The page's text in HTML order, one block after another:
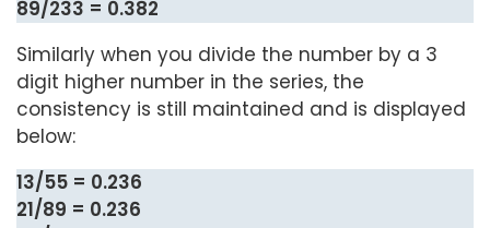
89/233 = 0.382
Similarly when you divide the number by a 3
digit higher number in the series, the
consistency is still maintained and is displayed
below:
13/55 = 0.236
21/89 = 0.236